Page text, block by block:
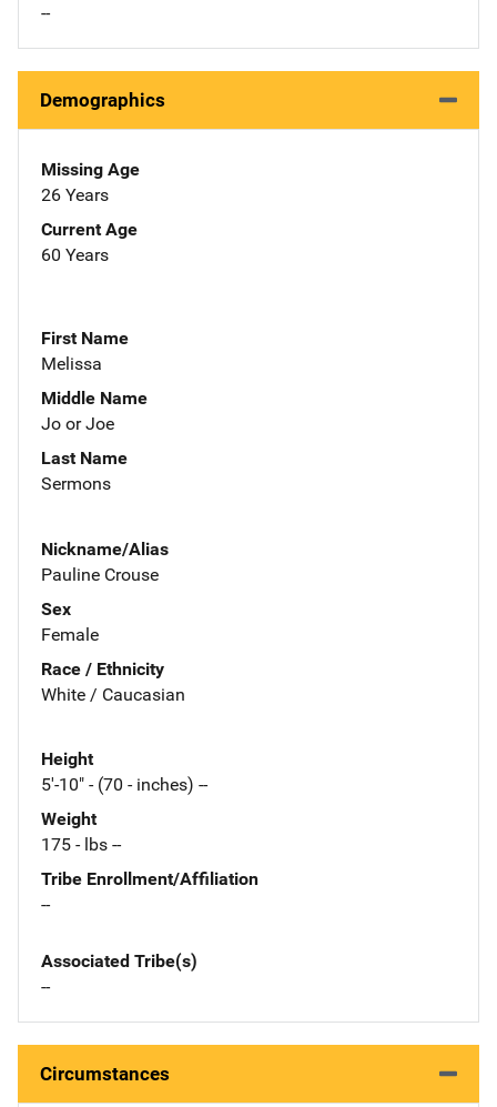
--
Demographics
Missing Age
26 Years
Current Age
60 Years
First Name
Melissa
Middle Name
Jo or Joe
Last Name
Sermons
Nickname/Alias
Pauline Crouse
Sex
Female
Race / Ethnicity
White / Caucasian
Height
5'-10" - (70 - inches) --
Weight
175 - lbs --
Tribe Enrollment/Affiliation
--
Associated Tribe(s)
--
Circumstances